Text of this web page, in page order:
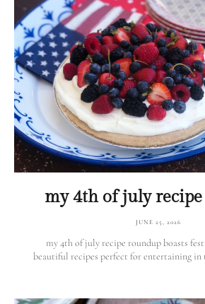
my 4th of july
JUNE 25, 2026
my 4th of july recipe roundup boasts
beautiful recipes perfect for entertaining in